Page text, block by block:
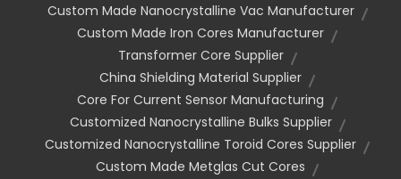
Custom Made Nanocrystalline Vac Manufacturer
Custom Made Iron Cores Manufacturer
Transformer Core Supplier
China Shielding Material Supplier
Core For Current Sensor Manufacturing
Customized Nanocrystalline Bulks Supplier
Customized Nanocrystalline Toroid Cores Supplier
Custom Made Metglas Cut Cores